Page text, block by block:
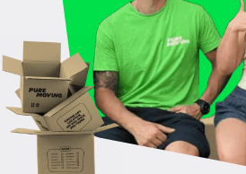
LOCATIONS
RESOURCES
COMPANY